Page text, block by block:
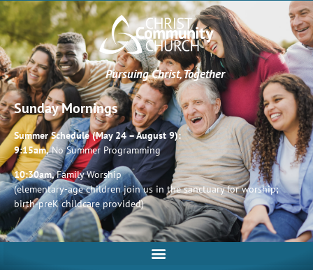
Pursuing Christ, Together
Sunday Mornings
Summer Schedule (May 24 – August 9):
9:15am,No Summer Programming
10:30am,Family Worship
(elementary-age children join us in the sanctuary for worship;
birth-preK childcare provided)